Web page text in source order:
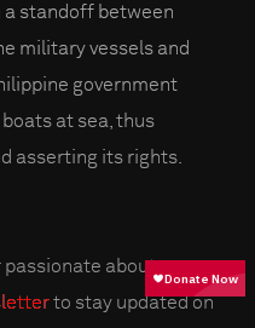
a standoff between
military vessels and
government
at sea, thus
asserting its rights.
about press
to stay updated on